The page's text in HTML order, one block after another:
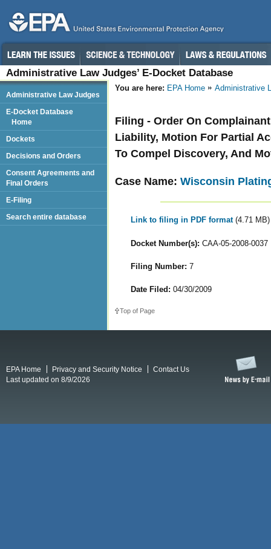
Administrative Law Judges’ E-Docket Database
You are here: EPA Home Administrative
Filing - Order On
Liability, Motion For Partial
To Compel Discovery, And
Case Name: Wisconsin
Link to filing in PDF format (4.71 MB)
Docket Number(s): CAA-05-2008-0037
Filing Number: 7
Date Filed: 04/30/2009
Top of Page
Administrative Law Judges
E-Docket Database
Home
Dockets
Decisions and Orders
Consent Agreements and
Final Orders
E-Filing
Search entire database
EPA Home Privacy and Security Notice
Contact Us
Last updated on 8/9/2026